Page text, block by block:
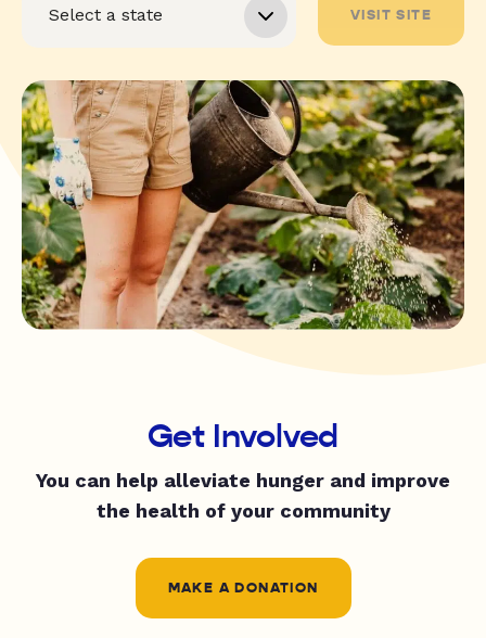
VISIT SITE
Get Involved
You can help alleviate hunger and improve
the health of your community
MAKE A DONATION